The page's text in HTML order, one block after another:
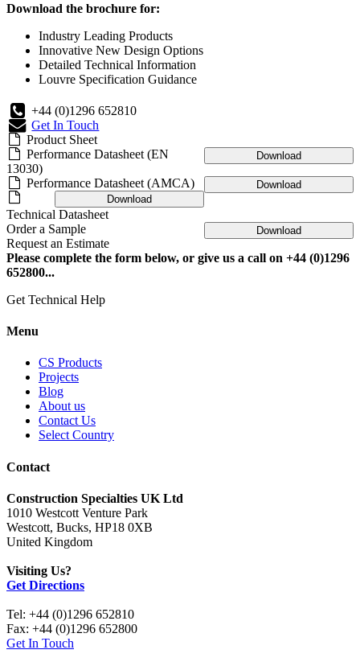
Download the brochure for:
Industry Leading Products
Innovative New Design Options
Detailed Technical Information
Louvre Specification Guidance
+44 (0)1296 652810
Get In Touch
Product Sheet
Download
Performance Datasheet (EN
13030)
Download
Performance Datasheet (AMCA)
Download
Technical Datasheet
Download
Order a Sample
Request an Estimate
Please complete the form below, or give us a call on +44 (0)1296
652800...
Get Technical Help
Menu
CS Products
Projects
Blog
About us
Contact Us
Select Country
Contact
Construction Specialties UK Ltd
1010 Westcott Venture Park
Westcott, Bucks, HP18 0XB
United Kingdom
Visiting Us?
Get Directions
Tel: +44 (0)1296 652810
Fax: +44 (0)1296 652800
Get In Touch